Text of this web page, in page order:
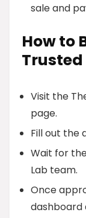
sale and
How to
Visit the
page.
Fill out the
Wait for
Lab team.
Once
dashboard